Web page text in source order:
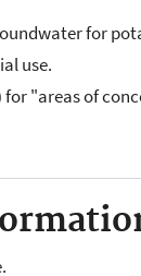
for
use.
"areas of